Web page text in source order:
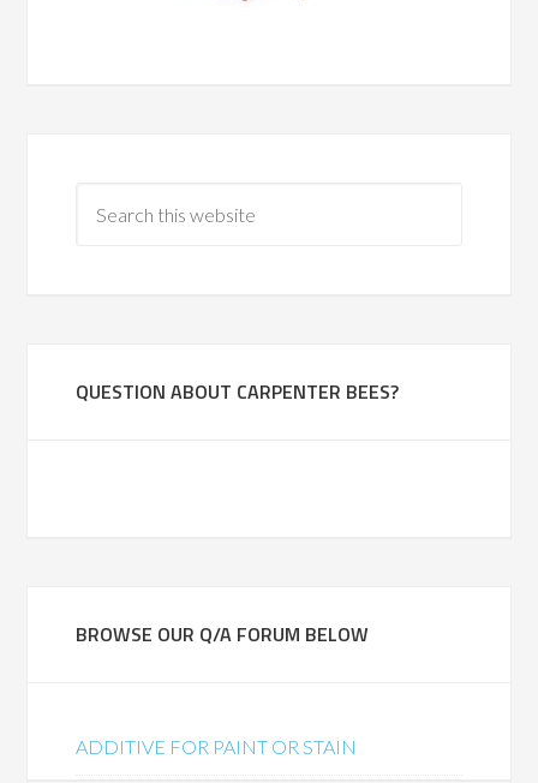
QUESTION ABOUT CARPENTER BEES?
BROWSE OUR Q/A FORUM BELOW
ADDITIVE FOR PAINT OR STAIN